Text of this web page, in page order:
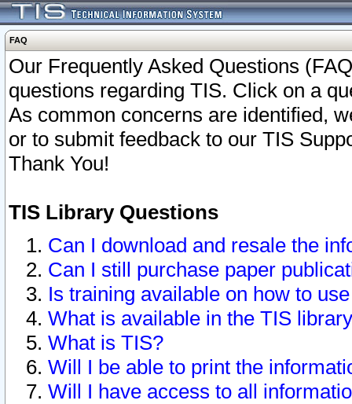
FAQ
Our Frequently Asked Questions
questions regarding TIS. Click on a
As common concerns are identified,
or to submit feedback to our TIS
Thank You!
TIS Library Questions
Can I download and resale the
Can I still purchase paper
Is training available on how to
What is available in the TIS
What is TIS?
Will I be able to print the
Will I have access to all